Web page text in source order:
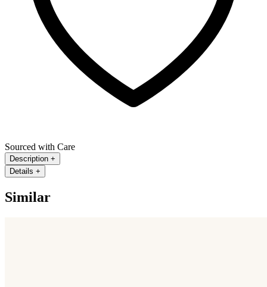
Sourced with Care
Description +
Details +
Similar